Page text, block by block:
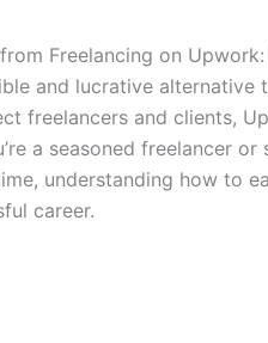
Freelancing on
and lucrative alternative
freelancers and clients,
a seasoned freelancer
understanding how to
career.